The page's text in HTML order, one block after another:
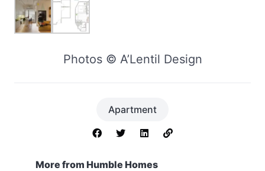
Photos © A’Lentil Design
Apartment
More from Humble Homes